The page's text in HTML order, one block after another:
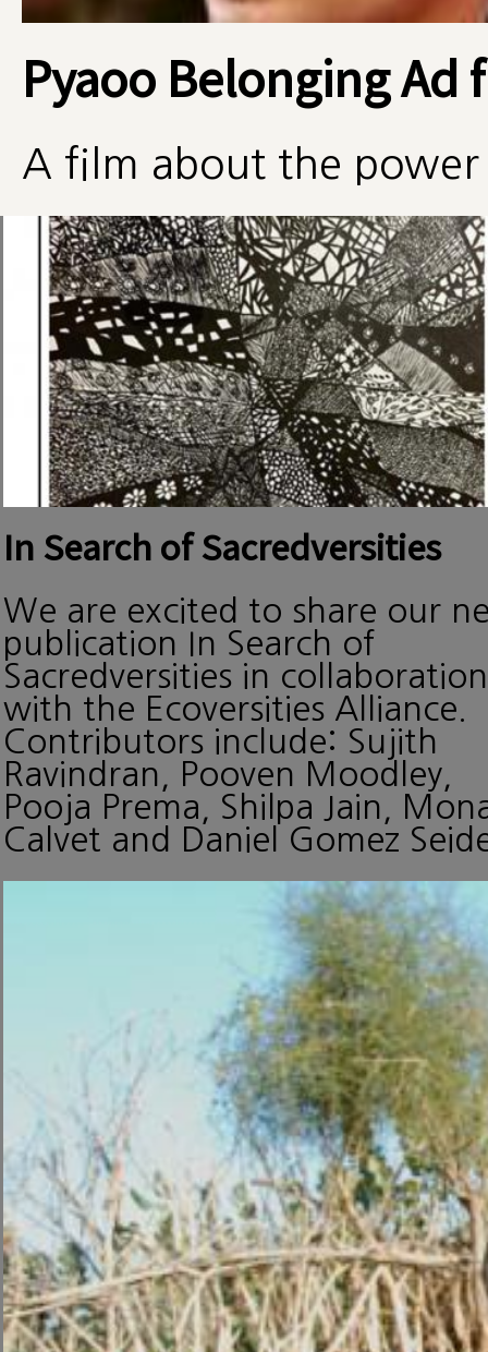
Pyaoo Belonging Ad
A film about the
In Search of Sacredversities
We are excited to share our
publication In Search of
Sacredversities in collaboration
with the Ecoversities Alliance.
Contributors include: Sujith
Ravindran, Pooven Moodley,
Pooja Prema, Shilpa Jain,
Calvet and Daniel Gomez